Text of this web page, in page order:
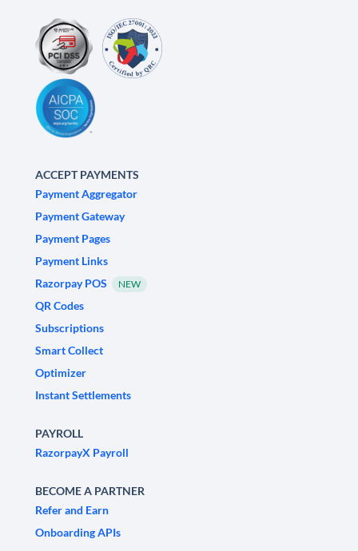
ACCEPT PAYMENTS
Payment Aggregator
Payment Gateway
Payment Pages
Payment Links
Razorpay POS
NEW
QR Codes
Subscriptions
Smart Collect
Optimizer
Instant Settlements
PAYROLL
RazorpayX Payroll
BECOME A PARTNER
Refer and Earn
Onboarding APIs